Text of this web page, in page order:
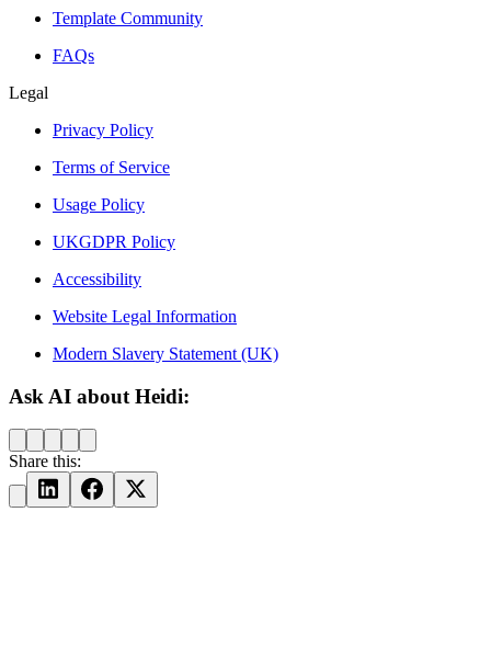
Template Community
FAQs
Legal
Privacy Policy
Terms of Service
Usage Policy
UKGDPR Policy
Accessibility
Website Legal Information
Modern Slavery Statement (UK)
Ask AI about Heidi:
Share this: